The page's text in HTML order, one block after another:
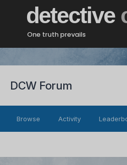
detective
One truth prevails
DCW Forum
Browse Activity